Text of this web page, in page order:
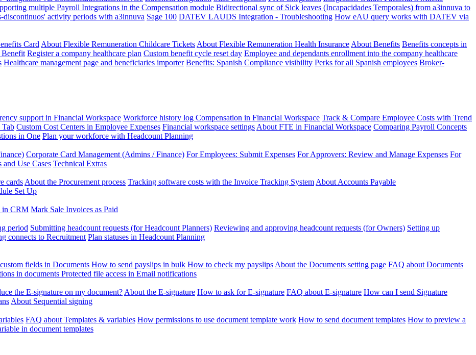
multiple Payroll Integrations in the Compensation module Bidirectional sync of Sick leaves (Incapacidades Temporales) from a3innuva to
discontinuos' activity periods with a3innuva Sage 100 DATEV LAUDS Integration - Troubleshooting How eAU query works with DATEV via
Card About Flexible Remuneration Childcare Tickets About Flexible Remuneration Health Insurance About Benefits Benefits concepts in
Benefit Register a company healthcare plan Custom benefit cycle reset day Employee and dependants enrollment into the company healthcare
Healthcare management page and beneficiaries importer Benefits: Spanish Compliance visibility Perks for all Spanish employees Broker-
support in Financial Workspace Workforce history log Compensation in Financial Workspace Track & Compare Employee Costs with Trend
Tab Custom Cost Centers in Employee Expenses Financial workspace settings About FTE in Financial Workspace Comparing Payroll Concepts
in One Plan your workforce with Headcount Planning
Corporate Card Management (Admins / Finance) For Employees: Submit Expenses For Approvers: Review and Manage Expenses For
and Use Cases Technical Extras
cards About the Procurement process Tracking software costs with the Invoice Tracking System About Accounts Payable
Set Up
in CRM Mark Sale Invoices as Paid
period Submitting headcount requests (for Headcount Planners) Reviewing and approving headcount requests (for Owners) Setting up
connects to Recruitment Plan statuses in Headcount Planning
fields in Documents How to send payslips in bulk How to check my payslips About the Documents setting page FAQ about Documents
in documents Protected file access in Email notifications
the E-signature on my document? About the E-signature How to ask for E-signature FAQ about E-signature How can I send Signature
About Sequential signing
FAQ about Templates & variables How permissions to use document template work How to send document templates How to preview a
in document templates